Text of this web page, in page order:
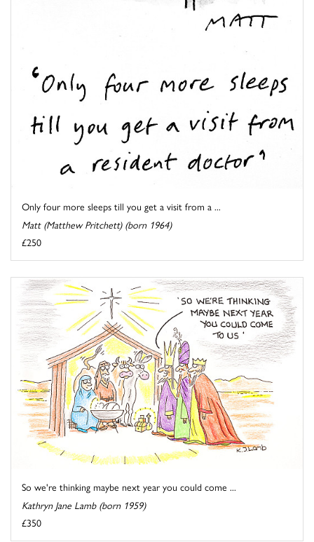
Only four more sleeps till you get a visit from a ...
Matt (Matthew Pritchett) (born 1964)
£250
So we're thinking maybe next year you could come ...
Kathryn Jane Lamb (born 1959)
£350